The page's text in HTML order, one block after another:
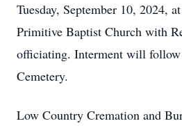
Tuesday, September 10, 2024,
Primitive Baptist Church with
officiating. Interment will
Cemetery.
Low Country Cremation and